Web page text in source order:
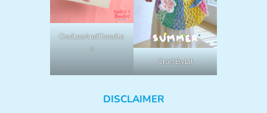
OodlesAndDoodle
s
CraftByLil
DISCLAIMER